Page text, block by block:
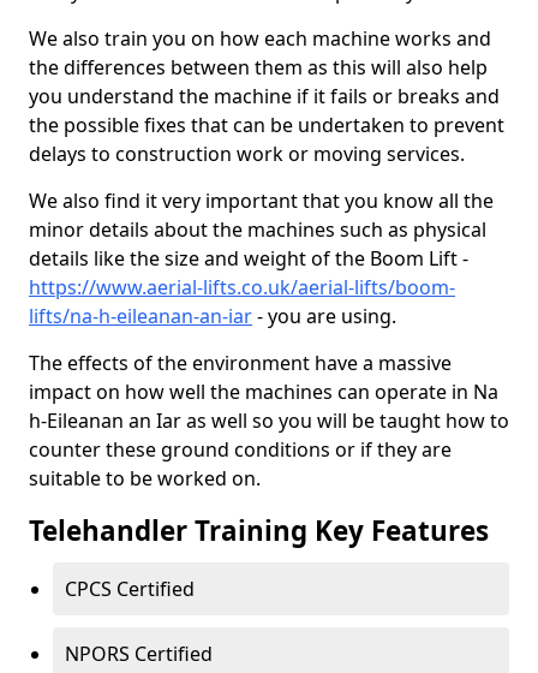
We also train you on how each machine works and
the differences between them as this will also help
you understand the machine if it fails or breaks and
the possible fixes that can be undertaken to prevent
delays to construction work or moving services.
We also find it very important that you know all the
minor details about the machines such as physical
details like the size and weight of the Boom Lift -
https://www.aerial-lifts.co.uk/aerial-lifts/boom-
lifts/na-h-eileanan-an-iar- you are using.
The effects of the environment have a massive
impact on how well the machines can operate in Na
h-Eileanan an Iar as well so you will be taught how to
counter these ground conditions or if they are
suitable to be worked on.
Telehandler Training Key Features
CPCS Certified
NPORS Certified